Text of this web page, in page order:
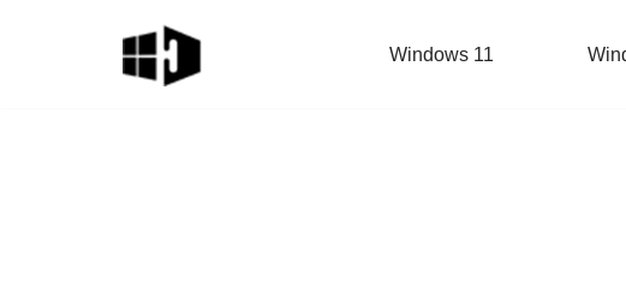
Windows 11